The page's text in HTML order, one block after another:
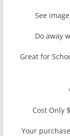
See
Do away
Great for
Cost Only
Your